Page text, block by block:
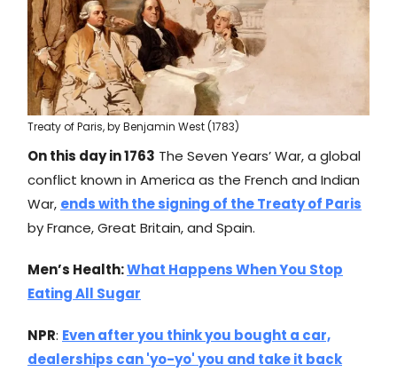
Treaty of Paris, by Benjamin West (1783)
On this day in 1763 The Seven Years’ War, a global
conflict known in America as the French and Indian
War, ends with the signing of the Treaty of Paris
by France, Great Britain, and Spain.
Men’s Health:What Happens When You Stop
Eating All Sugar
NPR: Even after you think you bought a car,
dealerships can 'yo-yo' you and take it back